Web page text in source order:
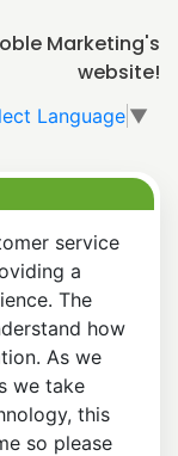
Marketing's
website!
Language ▼
service
a
The
how
As we
we take
this
so please